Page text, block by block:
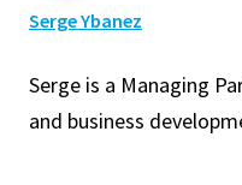
Serge Ybanez
Serge is a Managing
and business